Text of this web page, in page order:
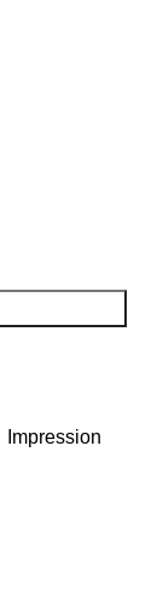
Impression